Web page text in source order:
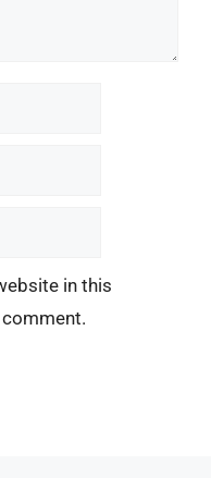
in this